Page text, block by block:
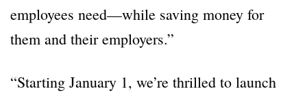
employees need—while saving money for
them and their employers.”
“Starting January 1, we’re thrilled to launch